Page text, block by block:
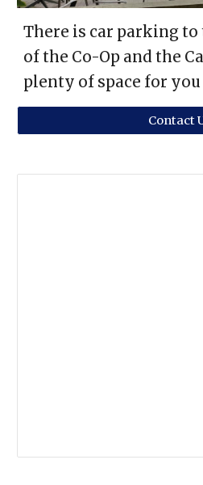
There is car parking
of the Co-Op and the
plenty of space for
Contact